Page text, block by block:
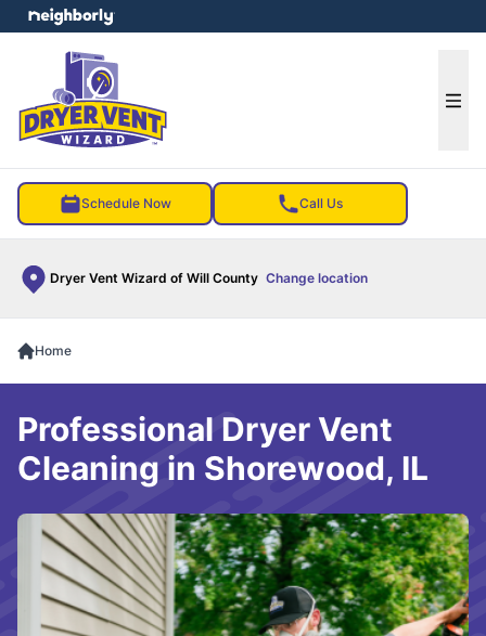
Schedule Now Call Us
Dryer Vent Wizard of Will County Change location
menu
Home
Professional Dryer Vent
Cleaning in Shorewood, IL